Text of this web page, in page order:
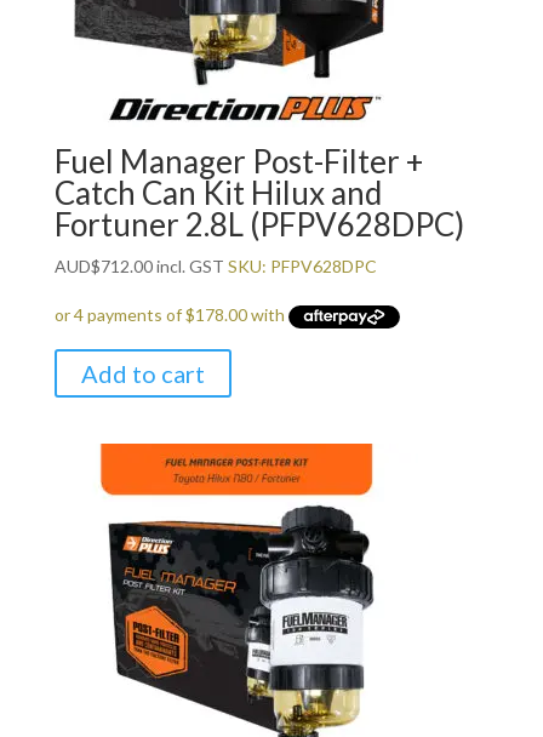
Fuel Manager Post-Filter +
Catch Can Kit Hilux and
Fortuner 2.8L (PFPV628DPC)
AUD$712.00incl. GST SKU: PFPV628DPC
Add to cart